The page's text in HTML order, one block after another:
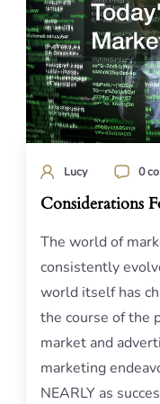
Lucy 0
Considerations
The world of
consistently
world itself has
the course of the
market and
marketing
NEARLY as